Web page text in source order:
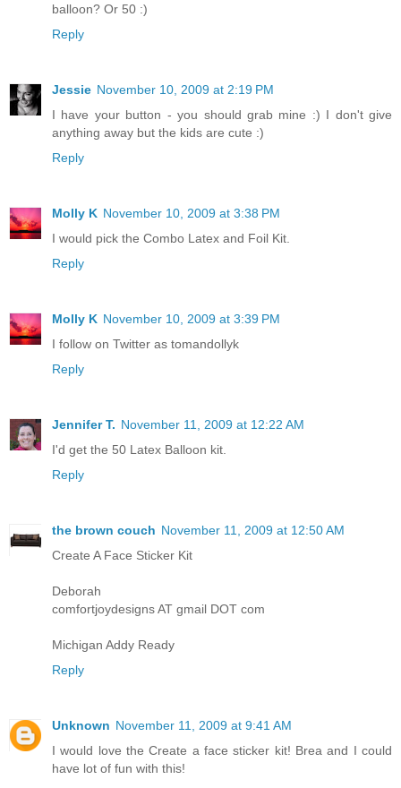
balloon? Or 50 :)
Reply
Jessie November 10, 2009 at 2:19 PM
I have your button - you should grab mine :) I don't give
anything away but the kids are cute :)
Reply
Molly K November 10, 2009 at 3:38 PM
I would pick the Combo Latex and Foil Kit.
Reply
Molly K November 10, 2009 at 3:39 PM
I follow on Twitter as tomandollyk
Reply
Jennifer T. November 11, 2009 at 12:22 AM
I'd get the 50 Latex Balloon kit.
Reply
the brown couch November 11, 2009 at 12:50 AM
Create A Face Sticker Kit
Deborah
comfortjoydesigns AT gmail DOT com
Michigan Addy Ready
Reply
Unknown November 11, 2009 at 9:41 AM
I would love the Create a face sticker kit! Brea and I could
have lot of fun with this!